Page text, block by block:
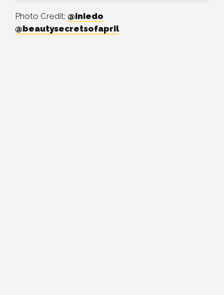
Photo Credit: @iniedo
@beautysecretsofapril